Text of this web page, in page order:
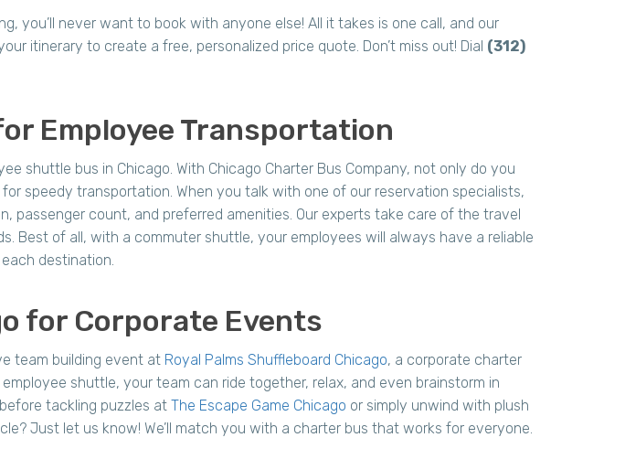
you’ll never want to book with anyone else! All it takes is one call, and our
itinerary to create a free, personalized price quote. Don’t miss out! Dial (312)
Employee Transportation
shuttle bus in Chicago. With Chicago Charter Bus Company, not only do you
speedy transportation. When you talk with one of our reservation specialists,
passenger count, and preferred amenities. Our experts take care of the travel
Best of all, with a commuter shuttle, your employees will always have a reliable
destination.
for Corporate Events
team building event at Royal Palms Shuffleboard Chicago, a corporate charter
shuttle, your team can ride together, relax, and even brainstorm in
tackling puzzles at The Escape Game Chicago or simply unwind with plush
Just let us know! We’ll match you with a charter bus that works for everyone.